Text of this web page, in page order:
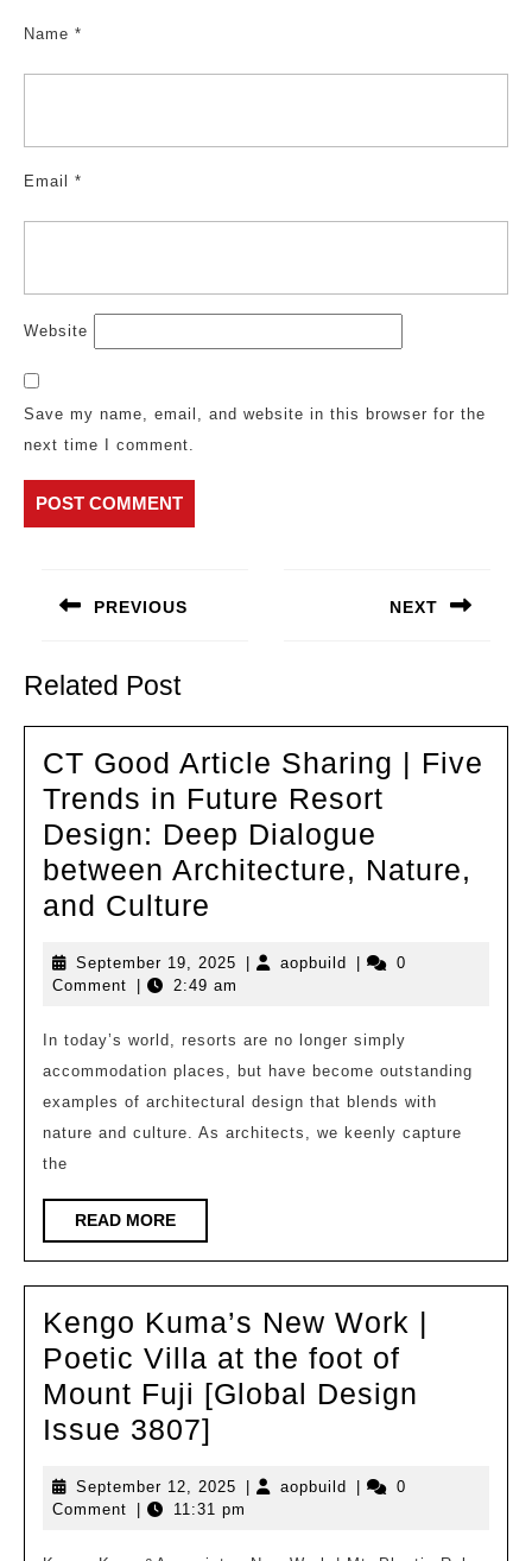
Name *
Email *
Website
Save my name, email, and website in this browser for the
next time I comment.
navigation
PREVIOUS
post:
NEXT
Related Post
CT Good Article Sharing | Five
Trends in Future Resort
Design: Deep Dialogue
between Architecture, Nature,
and Culture
Article
|
Five
Trends
Design:
Deep
Dialogue
between
Architecture,
and
Culture
September 19, 2025 September
| aopbuild aopbuild
|
0
Comment
| 2:49 am
In today’s world, resorts are no longer simply
accommodation places, but have become outstanding
examples of architectural design that blends with
nature and culture. As architects, we keenly capture
the
READ MOREREAD
MORE
Kengo Kuma’s New Work |
Poetic Villa at the foot of
Mount Fuji [Global Design
Issue 3807]
New
September 12, 2025 September
12,
aopbuild aopbuild
0
Comment
11:31 pm